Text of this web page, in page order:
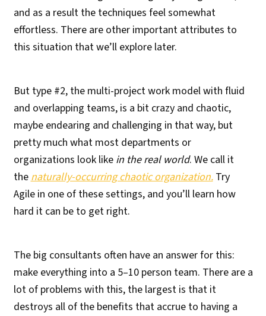
and as a result the techniques feel somewhat
effortless. There are other important attributes to
this situation that we’ll explore later.
But type #2, the multi-project work model with fluid
and overlapping teams, is a bit crazy and chaotic,
maybe endearing and challenging in that way, but
pretty much what most departments or
organizations look like in the real world. We call it
thenaturally-occurring chaotic organization. Try
Agile in one of these settings, and you’ll learn how
hard it can be to get right.
The big consultants often have an answer for this:
make everything into a 5–10 person team. There are a
lot of problems with this, the largest is that it
destroys all of the benefits that accrue to having a